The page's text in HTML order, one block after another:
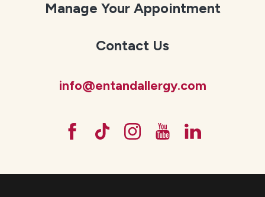
Manage Your Appointment
Contact Us
info@entandallergy.com